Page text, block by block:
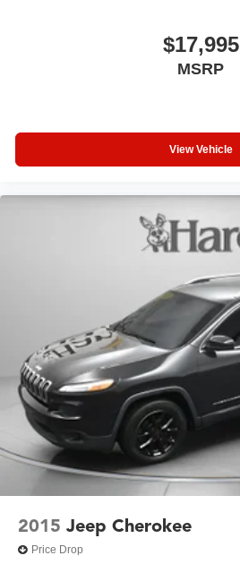
$17,995
MSRP
View Vehicle
2015 Jeep Cherokee
Price Drop